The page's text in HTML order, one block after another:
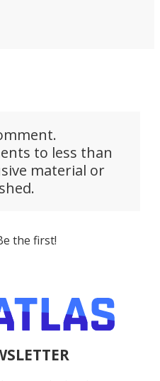
to less than
material or
the first!